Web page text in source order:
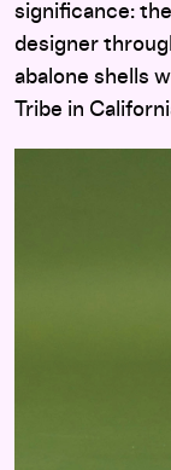
significance:
designer
abalone shells
Tribe in